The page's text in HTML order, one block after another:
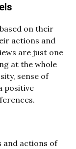
on their
actions and
are just one
at the whole
sense of
positive
and actions of